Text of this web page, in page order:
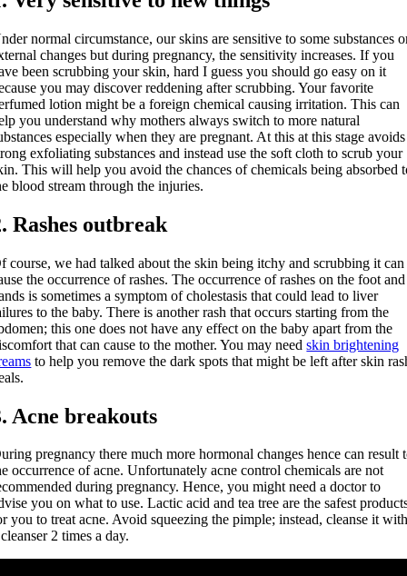
normal circumstance, our skins are sensitive to some substances
changes but during pregnancy, the sensitivity increases. If you
been scrubbing your skin, hard I guess you should go easy on it
you may discover reddening after scrubbing. Your favorite
lotion might be a foreign chemical causing irritation. This can
you understand why mothers always switch to more natural
especially when they are pregnant. At this at this stage avoids
exfoliating substances and instead use the soft cloth to scrub your
This will help you avoid the chances of chemicals being absorbed
blood stream through the injuries.
Rashes outbreak
course, we had talked about the skin being itchy and scrubbing it can
the occurrence of rashes. The occurrence of rashes on the foot and
is sometimes a symptom of cholestasis that could lead to liver
to the baby. There is another rash that occurs starting from the
this one does not have any effect on the baby apart from the
that can cause to the mother. You may needskin brightening
to help you remove the dark spots that might be left after skin
Acne breakouts
pregnancy there much more hormonal changes hence can result
occurrence of acne. Unfortunately acne control chemicals are not
during pregnancy. Hence, you might need a doctor to
you on what to use. Lactic acid and tea tree are the safest
you to treat acne. Avoid squeezing the pimple; instead, cleanse it
2 times a day.